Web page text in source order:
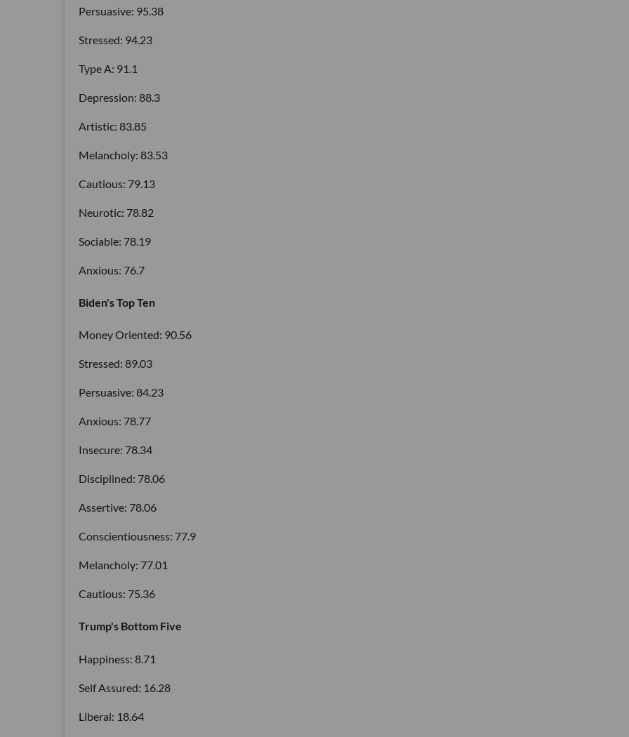
Persuasive: 95.38
Stressed: 94.23
Type A: 91.1
Depression: 88.3
Artistic: 83.85
Melancholy: 83.53
Cautious: 79.13
Neurotic: 78.82
Sociable: 78.19
Anxious: 76.7
Biden's Top Ten
Money Oriented: 90.56
Stressed: 89.03
Persuasive: 84.23
Anxious: 78.77
Insecure: 78.34
Disciplined: 78.06
Assertive: 78.06
Conscientiousness: 77.9
Melancholy: 77.01
Cautious: 75.36
Trump's Bottom Five
Happiness: 8.71
Self Assured: 16.28
Liberal: 18.64